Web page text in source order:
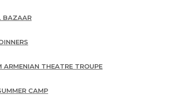
BAZAAR
ARMENIAN THEATRE TROUPE
CAMP